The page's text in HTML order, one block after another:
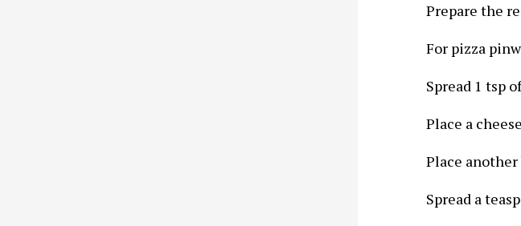
Prepare the
For pizza
Spread 1 tsp
Place a
Place
Spread a